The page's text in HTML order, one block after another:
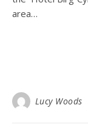
area…
Lucy Woods